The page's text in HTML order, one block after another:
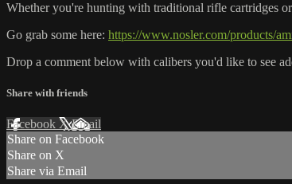
Whether you're hunting with traditional rifle cartridges
Go grab some here: https://www.nosler.com/products/
Drop a comment below with calibers you'd like to see
Share with friends
Facebook XEmail
Share on Facebook
Share on X
Share via Email